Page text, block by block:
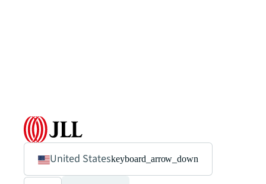
United Stateskeyboard_arrow_down